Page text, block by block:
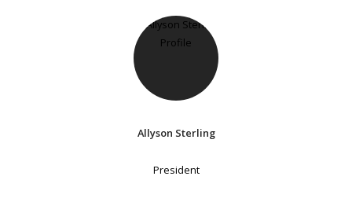
Allyson Sterling
President